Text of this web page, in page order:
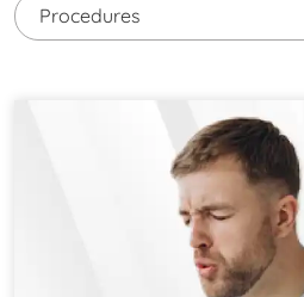
Procedures